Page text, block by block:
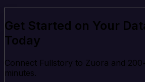
Get Started on Your
Today
Connect Fullstory to Zuora and
minutes.